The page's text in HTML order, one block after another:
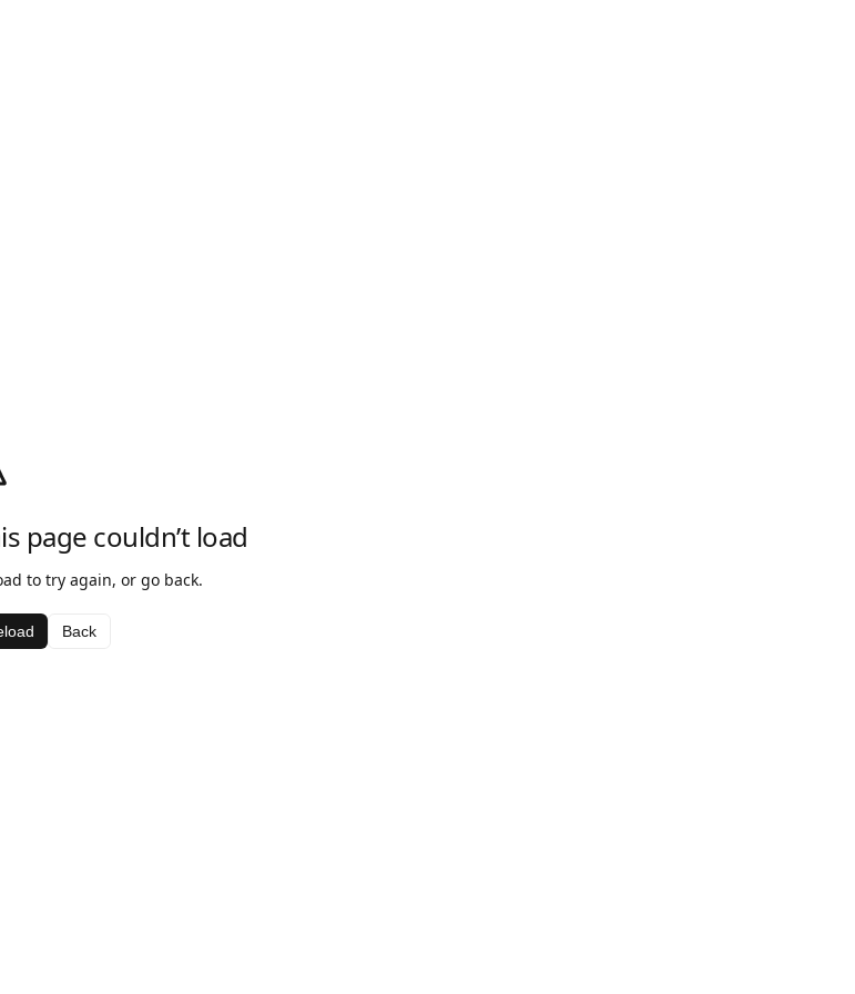
page couldn’t load
to try again, or go back.
Back